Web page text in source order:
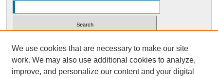
Advanced Search
We use cookies that are necessary to make our site
work. We may also use additional cookies to analyze,
improve, and personalize our content and your digital